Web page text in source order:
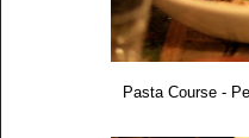
Pasta Course -